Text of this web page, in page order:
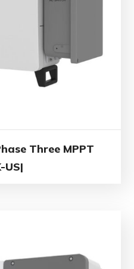
Three MPPT
US|